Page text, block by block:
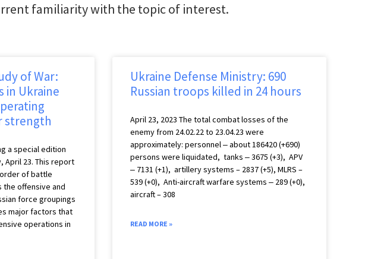
familiarity with the topic of interest.
of War:
in Ukraine
strength
a special edition
April 23. This report
of battle
the offensive and
force groupings
major factors that
operations in
Ukraine Defense Ministry: 690
Russian troops killed in 24 hours
April 23, 2023 The total combat losses of the
enemy from 24.02.22 to 23.04.23 were
approximately: personnel ‒ about 186420 (+690)
persons were liquidated, tanks ‒ 3675 (+3), APV
‒ 7131 (+1), artillery systems – 2837 (+5), MLRS –
539 (+0), Anti-aircraft warfare systems ‒ 289 (+0),
aircraft – 308
READ MORE »